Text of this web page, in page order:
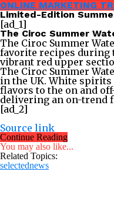
ONLINE MARKETING
Limited-Edition
[ad_1]
The Ciroc Summer
The Ciroc Summer
favorite recipes during
vibrant red upper
The Ciroc Summer
in the UK. White
flavors to the on and
delivering an on-trend
[ad_2]
Source link
Continue Reading
You may also like...
Related Topics:
selectednews